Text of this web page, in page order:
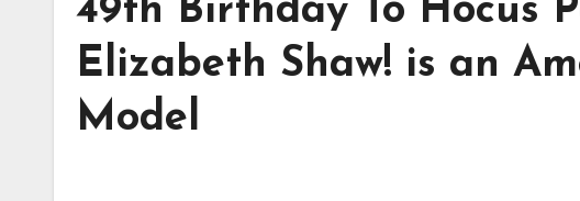
49th Birthday To Hocus
Elizabeth Shaw! is an
Model